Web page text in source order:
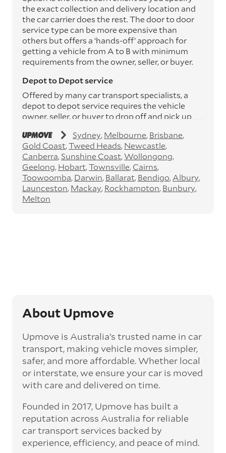
the exact collection and delivery location and
the car carrier does the rest. The door to door
service type can be more expensive than
others but offers a ‘hands-off’ approach for
getting a vehicle from A to B with minimum
requirements from the owner, seller, or buyer.
Depot to Depot service
Offered by many car transport specialists, a
depot to depot service requires the vehicle
owner, seller, or buyer to drop off and pick up
depots. This service can save you between
$200 to $800 but does involve time and effort
on your behalf. Depots are located
throughout Australia in all major cities and
many regional hubs.
Express car transport
you.
Depending on the vehicle type and your
preference, you can choose to have a vehicle
transported on an enclosed trailer or carrier.
This option is often used for high-value,
vintage, and luxury vehicles as it offers added
weather and debris during transit.
Interstate car transport
With vast distances between cities and
states across Australia, interstate car
Sydney Melbourne Brisbane
Gold Coast Tweed Heads Newcastle
Canberra Sunshine Coast Wollongong
Geelong Hobart Townsville Cairns
Toowoomba Darwin Ballarat Bendigo Albury
Launceston Mackay Rockhampton Bunbury
Melton
About Upmove
Upmove is Australia’s trusted name in car
transport, making vehicle moves simpler,
safer, and more affordable. Whether local
or interstate, we ensure your car is moved
with care and delivered on time.
Founded in 2017, Upmove has built a
reputation across Australia for reliable
car transport services backed by
experience, efficiency, and peace of mind.